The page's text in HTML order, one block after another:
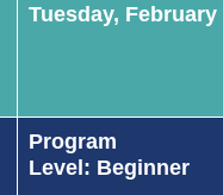
Tuesday, February
Program
Level: Beginner